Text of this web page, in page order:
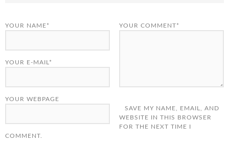
YOUR COMMENT*
YOUR NAME*
YOUR E-MAIL*
YOUR WEBPAGE
SAVE MY NAME, EMAIL, AND
WEBSITE IN THIS BROWSER
FOR THE NEXT TIME I
COMMENT.